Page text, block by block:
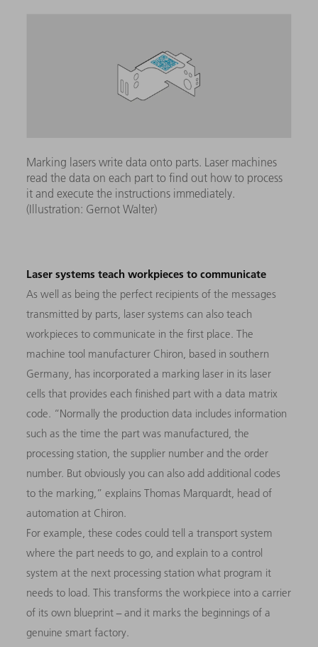
Marking lasers write data onto parts. Laser machines
read the data on each part to find out how to process
it and execute the instructions immediately.
(Illustration: Gernot Walter)
Laser systems teach workpieces to communicate
As well as being the perfect recipients of the messages
transmitted by parts, laser systems can also teach
workpieces to communicate in the first place. The
machine tool manufacturer Chiron, based in southern
Germany, has incorporated a marking laser in its laser
cells that provides each finished part with a data matrix
code. “Normally the production data includes information
such as the time the part was manufactured, the
processing station, the supplier number and the order
number. But obviously you can also add additional codes
to the marking,” explains Thomas Marquardt, head of
automation at Chiron.
For example, these codes could tell a transport system
where the part needs to go, and explain to a control
system at the next processing station what program it
needs to load. This transforms the workpiece into a carrier
of its own blueprint − and it marks the beginnings of a
genuine smart factory.